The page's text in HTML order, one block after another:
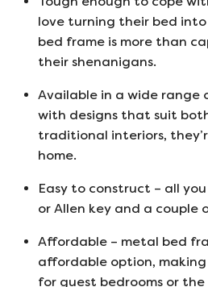
love turning their bed
bed frame is more than
their shenanigans.
Available in a wide range
with designs that suit
traditional interiors,
home.
Easy to construct – all
or Allen key and a couple
Affordable – metal bed
affordable option,
for guest bedrooms or the